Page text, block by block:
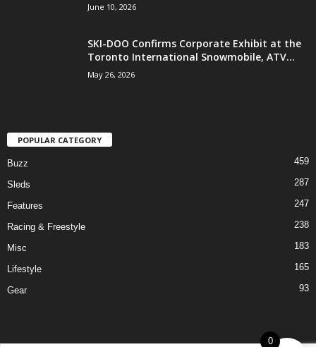
June 10, 2026
SKI-DOO Confirms Corporate Exhibit at the
Toronto International Snowmobile, ATV...
May 26, 2026
POPULAR CATEGORY
Buzz 459
Sleds 287
Features 247
Racing & Freestyle 238
Misc 183
Lifestyle 165
Gear 93
0